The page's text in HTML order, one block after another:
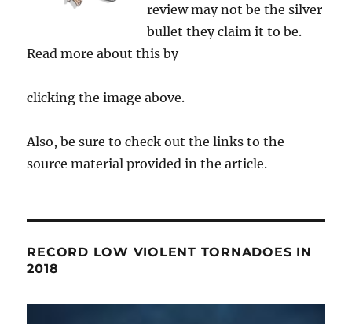
review may not be the silver
bullet they claim it to be.
Read more about this by
clicking the image above.
Also, be sure to check out the links to the
source material provided in the article.
RECORD LOW VIOLENT TORNADOES IN
2018